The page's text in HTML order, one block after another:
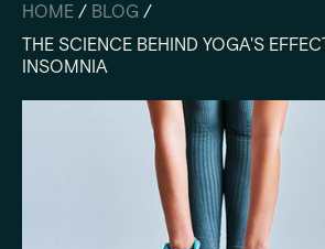
HOME / BLOG /
THE SCIENCE BEHIND YOGA'S
INSOMNIA